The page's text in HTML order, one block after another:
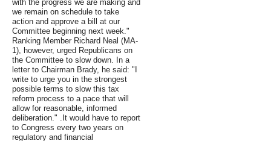
with the progress we are making and
we remain on schedule to take
action and approve a bill at our
Committee beginning next week."
Ranking Member Richard Neal (MA-
1), however, urged Republicans on
the Committee to slow down. In a
letter to Chairman Brady, he said: "I
write to urge you in the strongest
possible terms to slow this tax
reform process to a pace that will
allow for reasonable, informed
deliberation." .It would have to report
to Congress every two years on
regulatory and financial